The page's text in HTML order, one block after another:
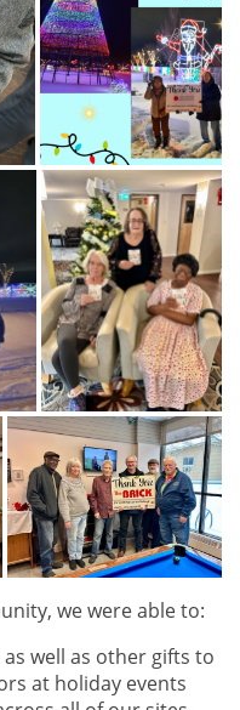
we were able to:
well as other gifts to
at holiday events